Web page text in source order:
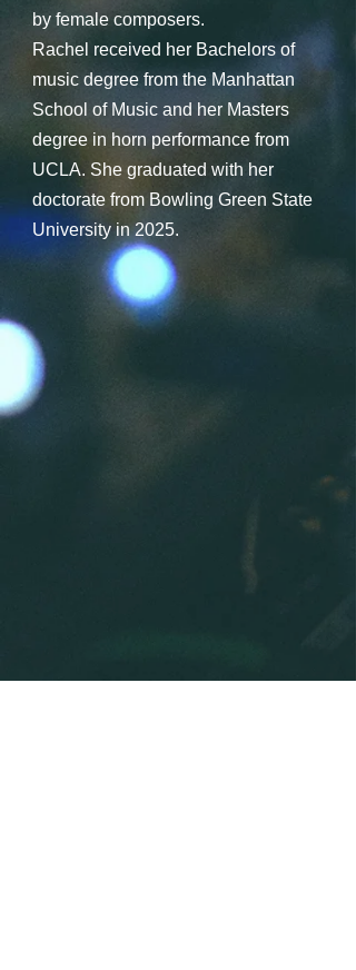
by female composers.
Rachel received her Bachelors of
music degree from the Manhattan
School of Music and her Masters
degree in horn performance from
UCLA. She graduated with her
doctorate from Bowling Green State
University in 2025.